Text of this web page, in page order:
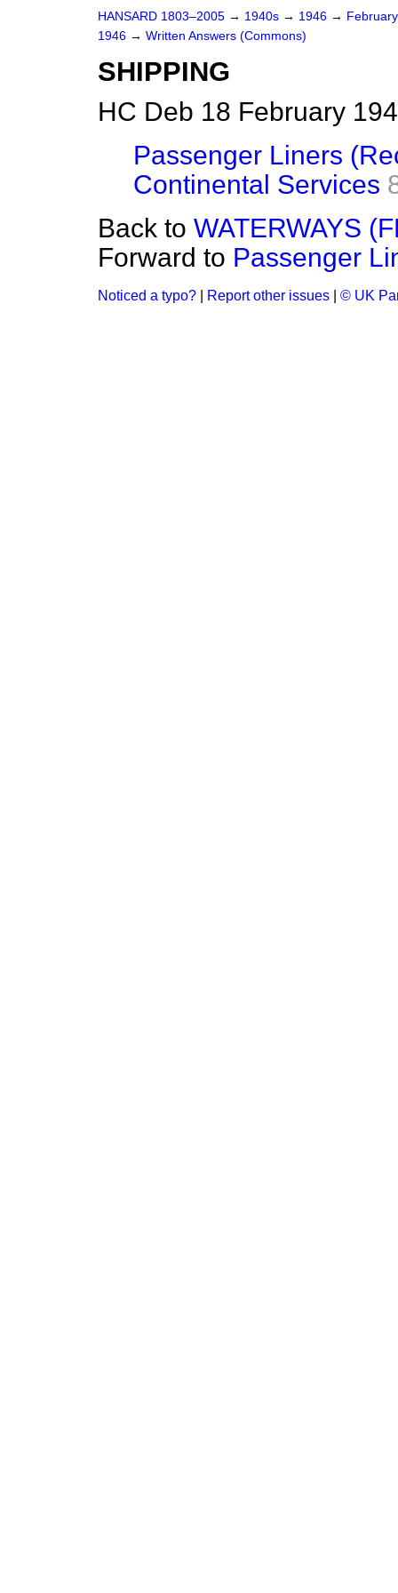
HANSARD 1803–2005 → 1940s → 1946 →
1946 → Written Answers (Commons)
SHIPPING
HC Deb 18 February
Passenger Liners
Continental Services
Back to WATERWAYS
Forward to Passenger
Noticed a typo? Report other issues © UK